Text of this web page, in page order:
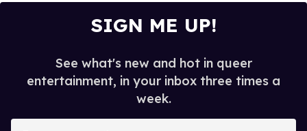
SIGN ME UP!
See what's new and hot in queer
entertainment, in your inbox three times a
week.